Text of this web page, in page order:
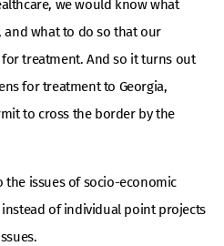
we would know what
and what to do so that our
treatment. And so it turns out
for treatment to Georgia,
to cross the border by the
issues of socio-economic
of individual point projects